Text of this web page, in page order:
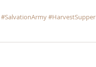
#SalvationArmy#HarvestSupper